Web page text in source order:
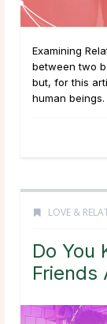
Examining
between two
but, for this
human
LOVE &
Do You
Friends